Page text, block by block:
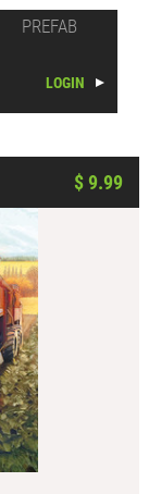
PREFAB
LOGIN
$ 9.99